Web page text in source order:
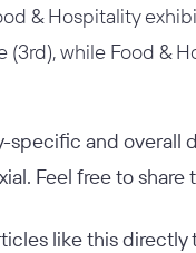
& Hospitality
(3rd), while Food &
specific and overall
Feel free to
like this